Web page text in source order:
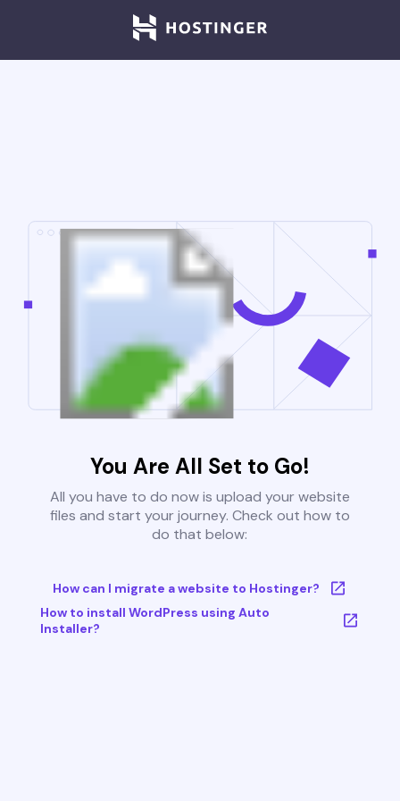
You Are All Set to Go!
All you have to do now is upload your website
files and start your journey. Check out how to
do that below:
How can I migrate a website to Hostinger?
How to install WordPress using Auto
Installer?